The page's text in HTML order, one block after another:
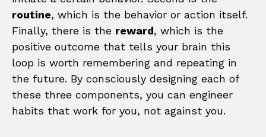
routine, which is the behavior or action itself.
Finally, there is the reward, which is the
positive outcome that tells your brain this
loop is worth remembering and repeating in
the future. By consciously designing each of
these three components, you can engineer
habits that work for you, not against you.